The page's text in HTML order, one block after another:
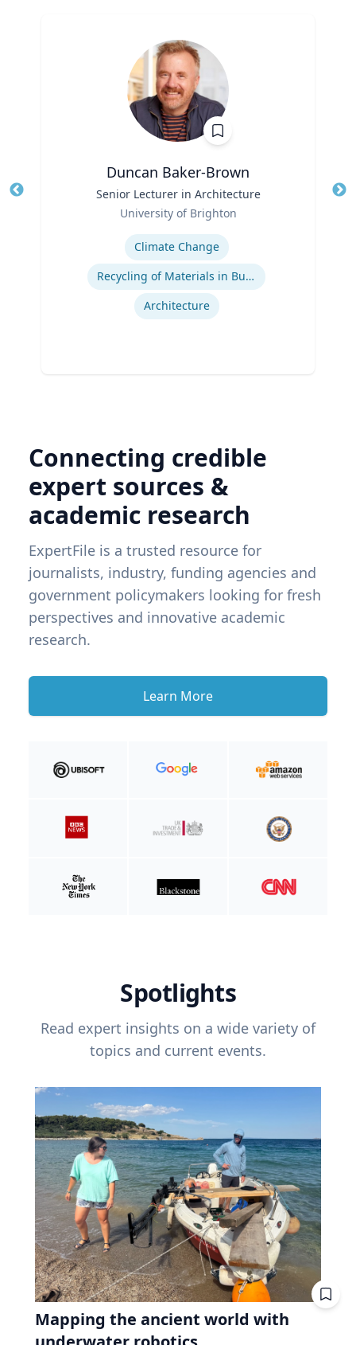
Duncan Baker-Brown
Senior Lecturer in Architecture
University of Brighton
Climate Change
Recycling of Materials in Buildings
Architecture
Connecting credible
expert sources &
academic research
ExpertFile is a trusted resource for
journalists, industry, funding agencies and
government policymakers looking for fresh
perspectives and innovative academic
research.
Learn More
Spotlights
Read expert insights on a wide variety of
topics and current events.
Mapping the ancient world with